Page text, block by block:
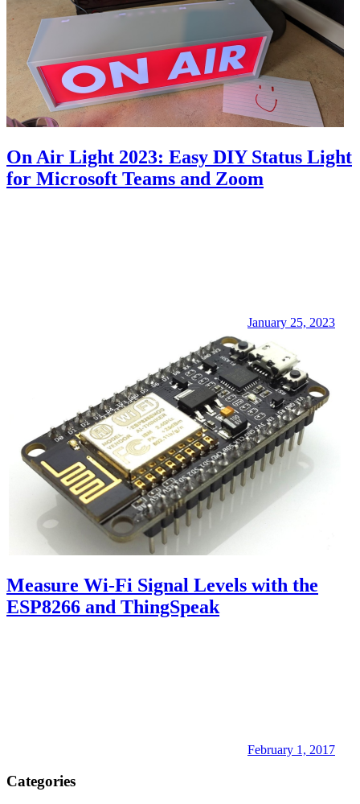
On Air Light 2023: Easy DIY Status Light
for Microsoft Teams and Zoom
January 25, 2023
Measure Wi-Fi Signal Levels with the
ESP8266 and ThingSpeak
February 1, 2017
Categories